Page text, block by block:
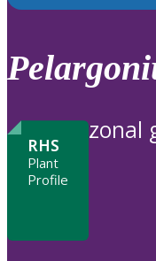
down
review
to
RHS
Plant
Profile
zonal